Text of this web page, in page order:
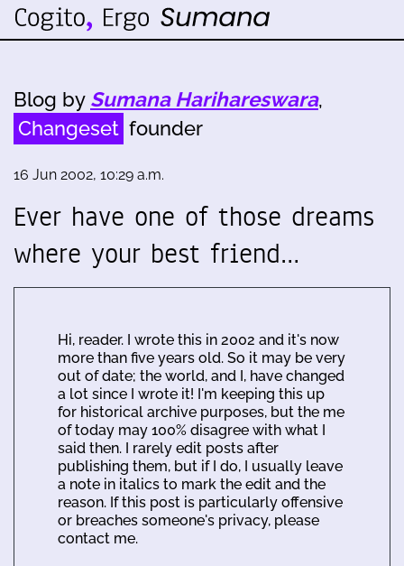
Blog by Sumana Harihareswara,
Changeset founder
16 Jun 2002, 10:29 a.m.
Ever have one of those dreams
where your best friend…
Hi, reader. I wrote this in 2002 and it's now
more than five years old. So it may be very
out of date; the world, and I, have changed
a lot since I wrote it! I'm keeping this up
for historical archive purposes, but the me
of today may 100% disagree with what I
said then. I rarely edit posts after
publishing them, but if I do, I usually leave
a note in italics to mark the edit and the
reason. If this post is particularly offensive
or breaches someone's privacy, please
contact me.